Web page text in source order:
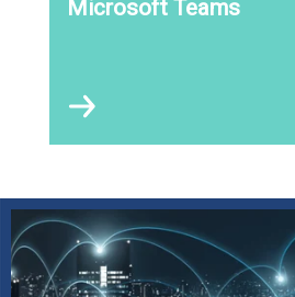
Microsoft Teams